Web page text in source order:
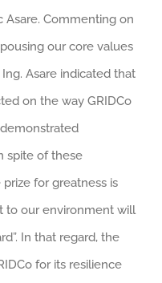
Asare. Commenting on
our core values
Asare indicated that
on the way GRIDCo
spite of these
prize for greatness is
to our environment will
In that regard, the
for its resilience